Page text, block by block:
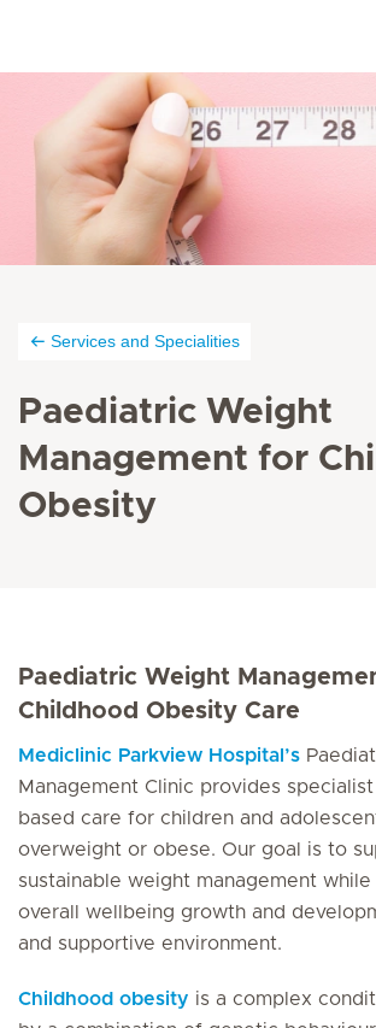
Services and Specialities
Paediatric Weight
Management for
Obesity
Paediatric Weight
Childhood Obesity Care
Mediclinic Parkview Hospital’s
Management Clinic provides
based care for children and
overweight or obese. Our goal is to
sustainable weight management
overall wellbeing growth and
and supportive environment.
Childhood obesity is a complex